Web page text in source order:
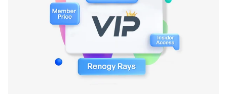
Renogy Membership Program